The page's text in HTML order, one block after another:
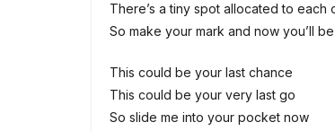
There’s a tiny spot allocated to each
So makе your mark and now you’ll
This could be your last chancе
This could be your very last go
So slide me into your pocket now